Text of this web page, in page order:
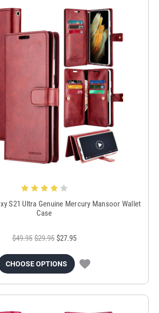
S21 Ultra Genuine Mercury Mansoor Wallet
Case
$49.95 $29.95 $27.95
CHOOSE OPTIONS